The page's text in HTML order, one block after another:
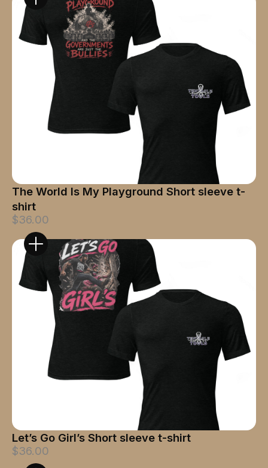
The World Is My Playground Short sleeve t-
shirt
$36.00
Let’s Go Girl’s Short sleeve t-shirt
$36.00